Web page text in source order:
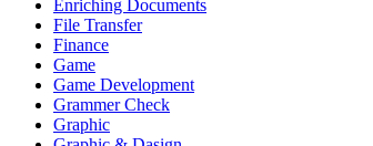
Enriching Documents
File Transfer
Finance
Game
Game Development
Grammer Check
Graphic